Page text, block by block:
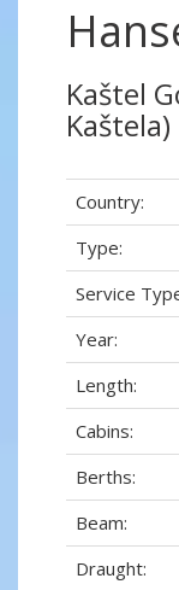
Kaštel
Kaštela)
Country:
Type:
Service
Year:
Length:
Cabins:
Berths:
Beam:
Draught: